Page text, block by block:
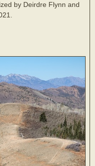
by Deirdre Flynn and